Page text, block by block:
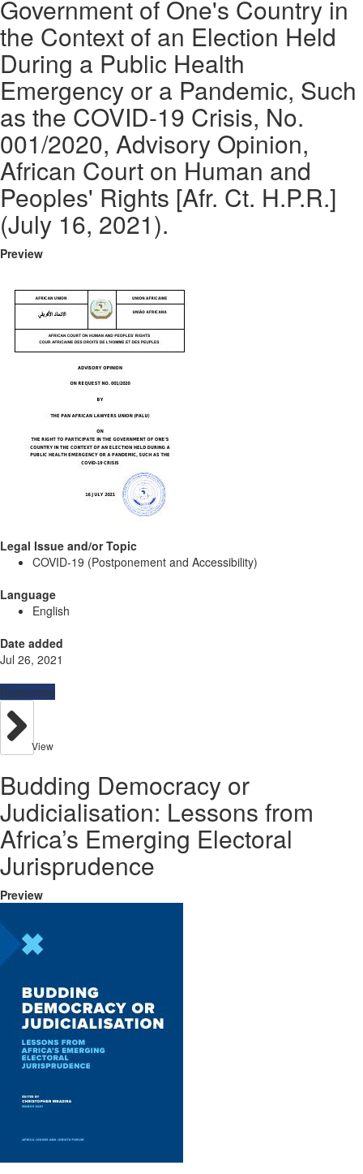
Government of One's Country in
the Context of an Election Held
During a Public Health
Emergency or a Pandemic, Such
as the COVID-19 Crisis, No.
001/2020, Advisory Opinion,
African Court on Human and
Peoples' Rights [Afr. Ct. H.P.R.]
(July 16, 2021).
Preview
Legal Issue and/or Topic
COVID-19 (Postponement and Accessibility)
Language
English
Date added
Jul 26, 2021
Resources
View
Budding Democracy or
Judicialisation: Lessons from
Africa’s Emerging Electoral
Jurisprudence
Preview